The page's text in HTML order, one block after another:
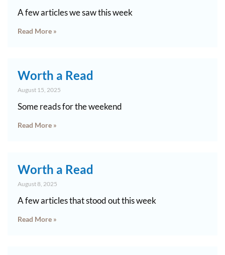
A few articles we saw this week
Read More »
Worth a Read
August 15, 2025
Some reads for the weekend
Read More »
Worth a Read
August 8, 2025
A few articles that stood out this week
Read More »